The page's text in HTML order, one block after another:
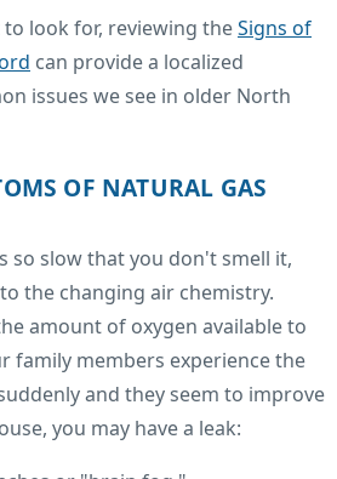
look for, reviewing theSigns of
can provide a localized
issues we see in older North
OF NATURAL GAS
so slow that you don't smell it,
the changing air chemistry.
amount of oxygen available to
family members experience the
and they seem to improve
you may have a leak: